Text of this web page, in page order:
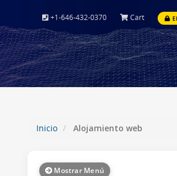
+1-646-432-0370 Cart
Inicio Alojamiento web
Mostrar Menú